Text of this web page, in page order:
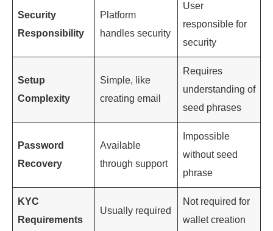
Security
Responsibility
Platform
handles security
User
responsible for
security
Setup
Complexity
Simple, like
creating email
Requires
understanding of
seed phrases
Password
Recovery
Available
through support
Impossible
without seed
phrase
KYC
Requirements
Usually required
Not required for
wallet creation